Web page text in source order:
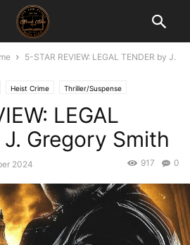
5-STAR REVIEW: LEGAL TENDER by J.
Heist Crime Thriller/Suspense
LEGAL
J. Gregory Smith
2024 0
917